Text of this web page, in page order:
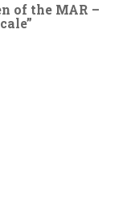
of the MAR –